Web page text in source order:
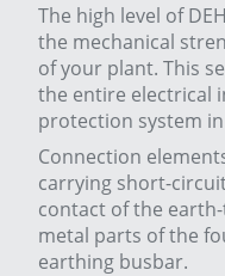
The high level of
the mechanical
of your plant. This
the entire electrical
protection system
Connection
carrying short-
contact of the
metal parts of the
earthing busbar.